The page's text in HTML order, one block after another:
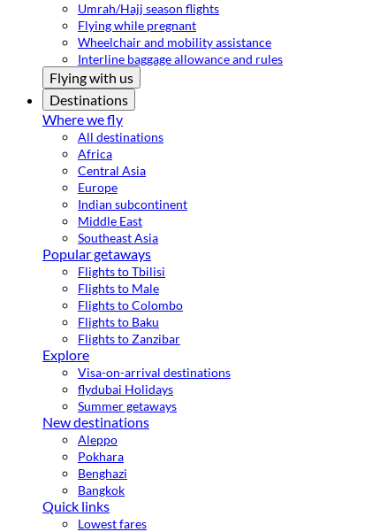
Umrah/Hajj season flights
Flying while pregnant
Wheelchair and mobility assistance
Interline baggage allowance and rules
Flying with us
Destinations
Where we fly
All destinations
Africa
Central Asia
Europe
Indian subcontinent
Middle East
Southeast Asia
Popular getaways
Flights to Tbilisi
Flights to Male
Flights to Colombo
Flights to Baku
Flights to Zanzibar
Explore
Visa-on-arrival destinations
flydubai Holidays
Summer getaways
New destinations
Aleppo
Pokhara
Benghazi
Bangkok
Quick links
Lowest fares